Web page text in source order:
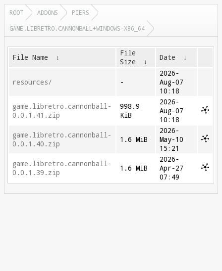
ROOT ADDONS
PIERS
GAME.LIBRETRO.CANNONBALL+WINDOWS-X86_64
File Name ↓
File
Size
↓ Date ↓
resources/ -
2026-
Aug-07
10:18
game.libretro.cannonball-
0.0.1.41.zip
998.9
KiB
2026-
Aug-07
10:18
game.libretro.cannonball-
0.0.1.40.zip
1.6 MiB
2026-
May-10
15:21
game.libretro.cannonball-
0.0.1.39.zip
1.6 MiB
2026-
Apr-27
07:49